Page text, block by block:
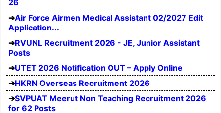
26
Air Force Airmen Medical Assistant 02/2027 Edit
Application...
RVUNL Recruitment 2026 - JE, Junior Assistant
Posts
UTET 2026 Notification OUT – Apply Online
HKRN Overseas Recruitment 2026
SVPUAT Meerut Non Teaching Recruitment 2026
for 62 Posts